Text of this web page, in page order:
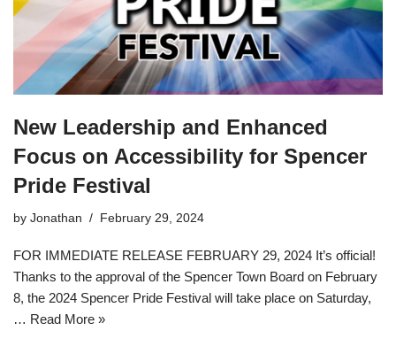
New Leadership and Enhanced
Focus on Accessibility for Spencer
Pride Festival
by Jonathan February 29, 2024
FOR IMMEDIATE RELEASE FEBRUARY 29, 2024 It’s official!
Thanks to the approval of the Spencer Town Board on February
8, the 2024 Spencer Pride Festival will take place on Saturday,
… Read More »